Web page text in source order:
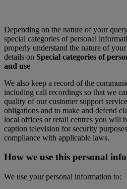
Depending on the nature of your
special categories of personal
properly understand the nature of
details on Special categories of
and use
We also keep a record of the
including call recordings so that we
quality of our customer support
obligations and to make and defend
local offices or retail centres you will
caption television for security
compliance with applicable laws.
How we use this personal
We use your personal information to: